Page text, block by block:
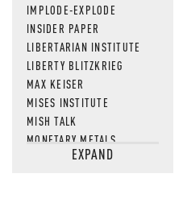
IMPLODE-EXPLODE
INSIDER PAPER
LIBERTARIAN INSTITUTE
LIBERTY BLITZKRIEG
MAX KEISER
MISES INSTITUTE
MISH TALK
MONETARY METALS
NEWSQUAWKEXPAND